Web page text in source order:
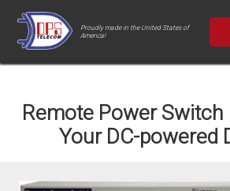
Proudly made in the United States of
America!
Remote Power Switch
Your DC-powered